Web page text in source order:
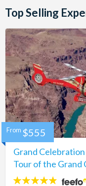
Top Selling
Grand
Tour of the Grand
4.8
From $555